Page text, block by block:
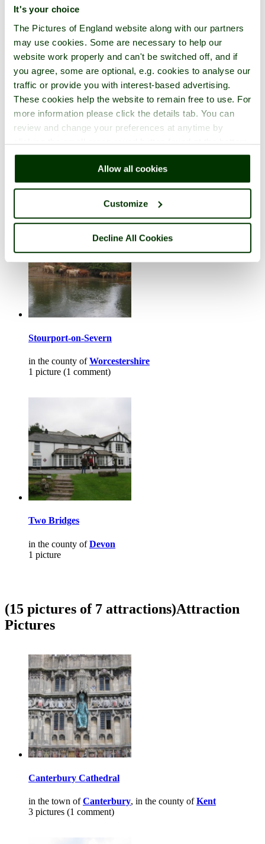
It's your choice
The Pictures of England website along with our partners
may use cookies. Some are necessary to help our
website work properly and can't be switched off, and if
you agree, some are optional, e.g. cookies to analyse our
traffic or provide you with interest-based advertising.
These cookies help the website to remain free to use. For
more information please click the details tab. You can
review and change your preferences at anytime by
clicking the small green round button found at the bottom
right of each page.
Allow all cookies
Customize
Decline All Cookies
1 picture (1 comment)
Llangollen
1 picture (1 comment)
Stourport-on-Severn
in the county ofWorcestershire
1 picture (1 comment)
Two Bridges
in the county ofDevon
1 picture
(15 pictures of 7 attractions)Attraction
Pictures
Canterbury Cathedral
in the town ofCanterbury, in the county ofKent
3 pictures (1 comment)